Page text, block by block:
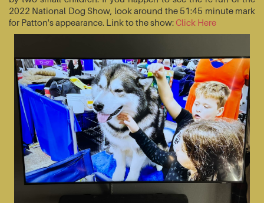
2022 National Dog Show, look around the 51:45 minute mark
for Patton's appearance. Link to the show:Click Here